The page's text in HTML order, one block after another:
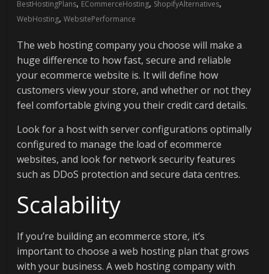
BestHostingPlans, ECommerceHosting, ShopifyAlternatives,
WebHosting,WebsitePerformance
The web hosting company you choose will make a
huge difference to how fast, secure and reliable
your ecommerce website is. It will define how
customers view your store, and whether or not they
feel comfortable giving you their credit card details.
Look for a host with server configurations optimally
configured to manage the load of ecommerce
websites, and look for network security features
such as DDoS protection and secure data centres.
Scalability
If you’re building an ecommerce store, it’s
important to choose a web hosting plan that grows
with your business. A web hosting company with